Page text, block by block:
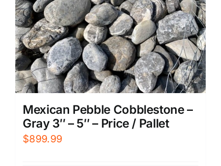
Mexican Pebble Cobblestone –
Gray 3″ – 5″ – Price / Pallet
$899.99